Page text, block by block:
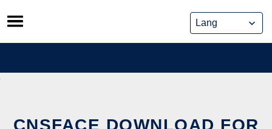
Skip
to
content
CNSFACE DOWNLOAD FOR